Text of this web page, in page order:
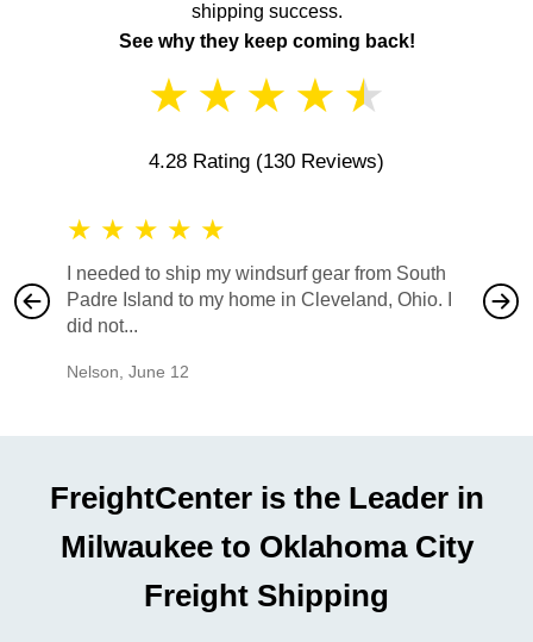
shipping success.
See why they keep coming back!
★ ★ ★ ★ ★
4.28 Rating (130 Reviews)
★ ★ ★ ★ ★
I needed to ship my windsurf gear from South
Padre Island to my home in Cleveland, Ohio. I
did not...
Nelson June 12
also
would
FreightCenter is the Leader in
Milwaukee to Oklahoma City
Freight Shipping